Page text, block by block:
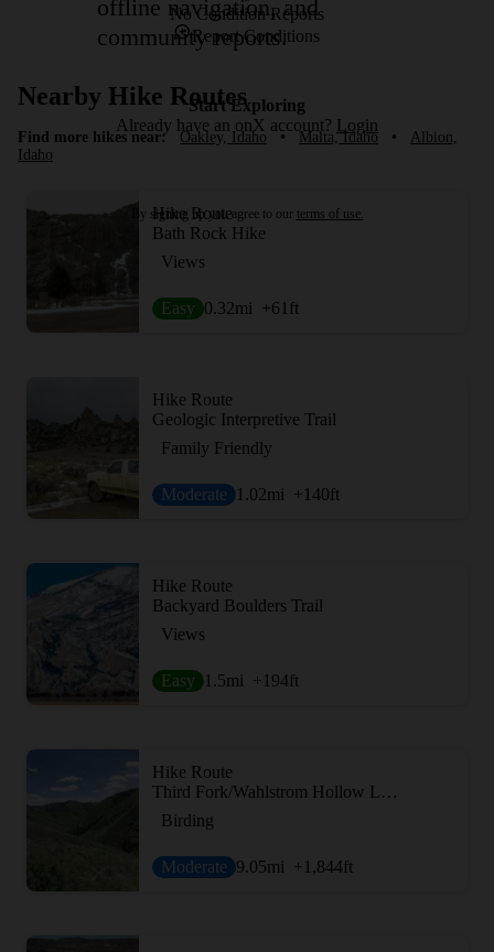
No Condition Reports
Report Conditions
Nearby Hike Routes
Find more hikes near: Oakley, Idaho • Malta, Idaho •
Albion,
Idaho
Hike Route
Bath Rock Hike
Views
Easy 0.32mi +61 ft
Hike Route
Geologic Interpretive Trail
Family Friendly
Moderate 1.02mi +140ft
Hike Route
Backyard Boulders Trail
Views
Easy 1.5mi +194ft
Hike Route
Third Fork/Wahlstrom Hollow Loop
Birding
Moderate 9.05mi +1,844ft
offline navigation, and
community reports.
Start Exploring
Already have an onX account? Login
By signing up you agree to our terms of use.